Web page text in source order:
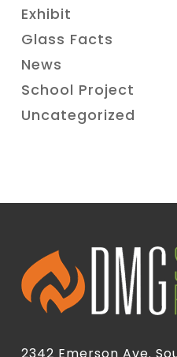
Exhibit
Glass Facts
News
School Project
Uncategorized